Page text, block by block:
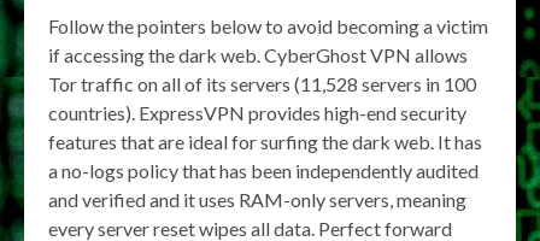
Follow the pointers below to avoid becoming a victim
if accessing the dark web. CyberGhost VPN allows
Tor traffic on all of its servers (11,528 servers in 100
countries). ExpressVPN provides high-end security
features that are ideal for surfing the dark web. It has
a no-logs policy that has been independently audited
and verified and it uses RAM-only servers, meaning
every server reset wipes all data. Perfect forward